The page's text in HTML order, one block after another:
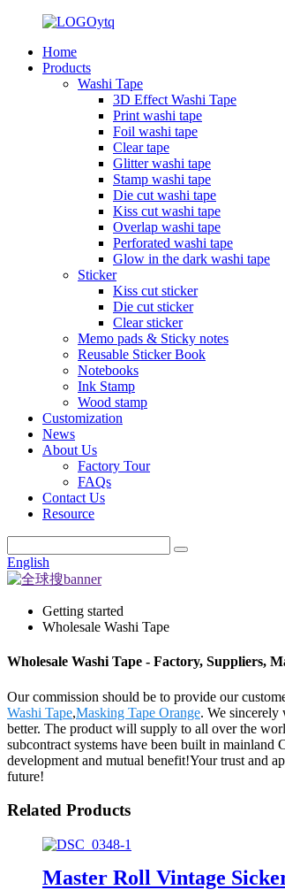
Home
Products
Washi Tape
3D Effect Washi Tape
Print washi tape
Foil washi tape
Clear tape
Glitter washi tape
Stamp washi tape
Die cut washi tape
Kiss cut washi tape
Overlap washi tape
Perforated washi tape
Glow in the dark washi tape
Sticker
Kiss cut sticker
Die cut sticker
Clear sticker
Memo pads & Sticky notes
Reusable Sticker Book
Notebooks
Ink Stamp
Wood stamp
Customization
News
About Us
Factory Tour
FAQs
Contact Us
Resource
English
Getting started
Wholesale Washi Tape
Wholesale Washi Tape - Factory, Suppliers,
Our commission should be to provide our
Washi Tape,Masking Tape Orange. We sincerely
better. The product will supply to all over the
subcontract systems have been built in
development and mutual benefit!Your trust and
future!
Related Products
Master Roll Vintage